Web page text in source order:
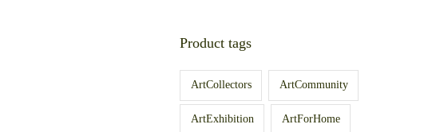
Product tags
ArtCollectors ArtCommunity
ArtExhibition ArtForHome